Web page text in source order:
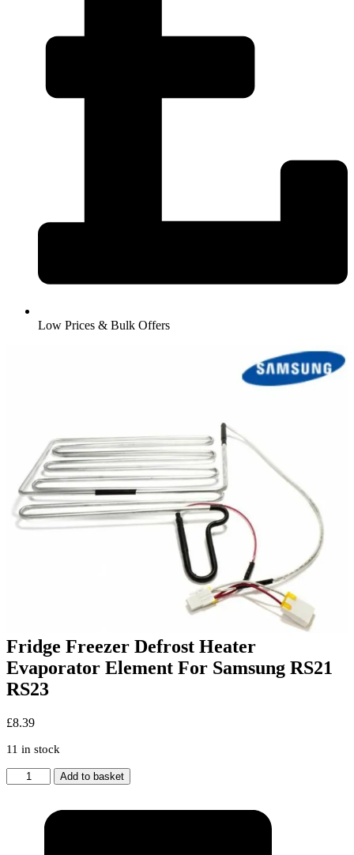
Low Prices & Bulk Offers
Fridge Freezer Defrost Heater
Evaporator Element For Samsung RS21
RS23
£8.39
11 in stock
Fridge
Freezer
Evaporator
Add to basket